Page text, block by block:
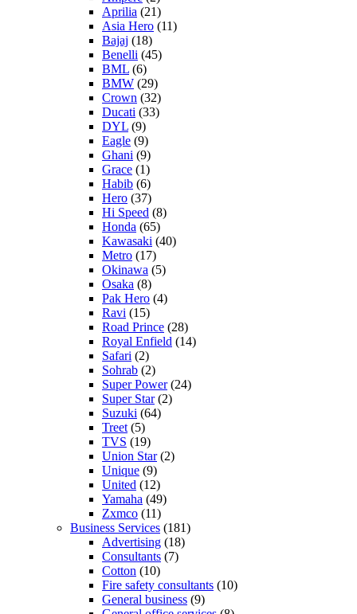
Aprilia (21)
Asia Hero (11)
Bajaj (18)
Benelli (45)
BML (6)
BMW (29)
Crown (32)
Ducati (33)
DYL (9)
Eagle (9)
Ghani (9)
Grace (1)
Habib (6)
Hero (37)
Hi Speed (8)
Honda (65)
Kawasaki (40)
Metro (17)
Okinawa (5)
Osaka (8)
Pak Hero (4)
Ravi (15)
Road Prince (28)
Royal Enfield (14)
Safari (2)
Sohrab (2)
Super Power(24)
Super Star(2)
Suzuki (64)
Treet (5)
TVS (19)
Union Star(2)
Unique (9)
United (12)
Yamaha (49)
Zxmco (11)
Business Services (181)
Advertising (18)
Consultants (7)
Cotton (10)
Fire safety consultants (10)
General business (9)